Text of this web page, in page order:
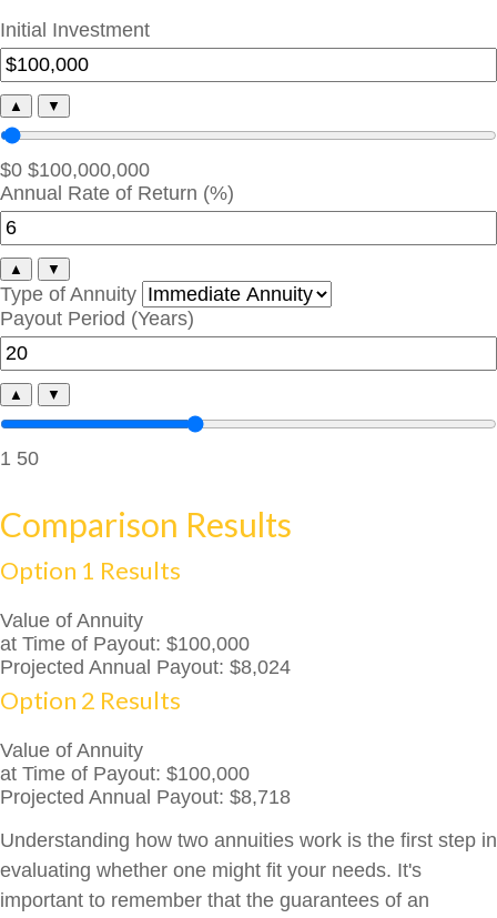
Initial Investment
▲ ▼
$0 $100,000,000
Annual Rate of Return (%)
▲ ▼
Type of Annuity
Payout Period (Years)
▲ ▼
1 50
Comparison Results
Option 1 Results
Value of Annuity
at Time of Payout: $100,000
Projected Annual Payout: $8,024
Option 2 Results
Value of Annuity
at Time of Payout: $100,000
Projected Annual Payout: $8,718
Understanding how two annuities work is the first step in
evaluating whether one might fit your needs. It's
important to remember that the guarantees of an